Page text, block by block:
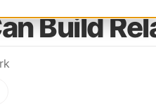
Build